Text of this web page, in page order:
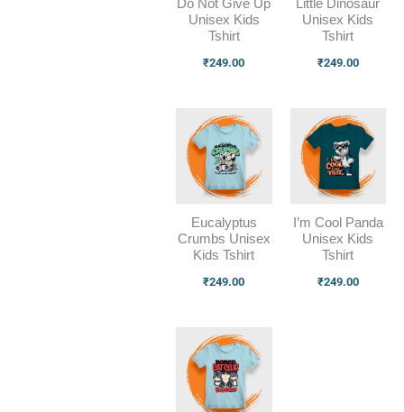
Do Not Give Up
Unisex Kids
Tshirt
₹249.00
Little Dinosaur
Unisex Kids
Tshirt
₹249.00
Eucalyptus
Crumbs Unisex
Kids Tshirt
₹249.00
I’m Cool Panda
Unisex Kids
Tshirt
₹249.00